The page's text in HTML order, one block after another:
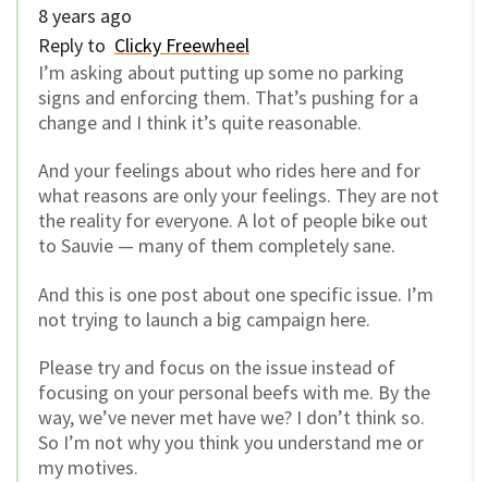
8 years ago
Reply to Clicky Freewheel
I’m asking about putting up some no parking
signs and enforcing them. That’s pushing for a
change and I think it’s quite reasonable.
And your feelings about who rides here and for
what reasons are only your feelings. They are not
the reality for everyone. A lot of people bike out
to Sauvie — many of them completely sane.
And this is one post about one specific issue. I’m
not trying to launch a big campaign here.
Please try and focus on the issue instead of
focusing on your personal beefs with me. By the
way, we’ve never met have we? I don’t think so.
So I’m not why you think you understand me or
my motives.